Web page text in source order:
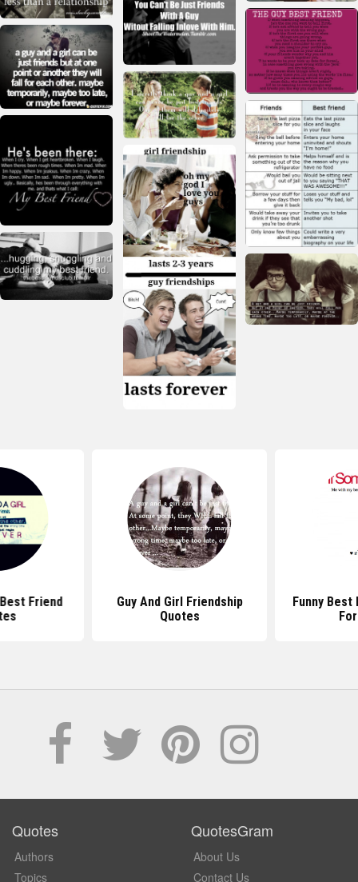
Friend
Guy And Girl Friendship
Quotes
Funny Best
Quotes
Authors
Topics
QuotesGram
About Us
Contact Us